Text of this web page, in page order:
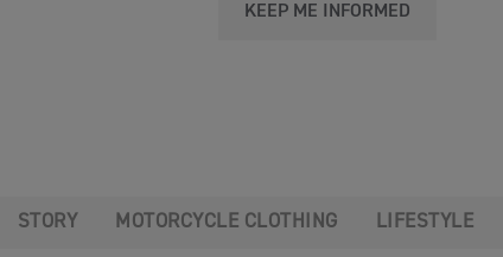
KEEP ME INFORMED
STORY MOTORCYCLE CLOTHING LIFESTYLE